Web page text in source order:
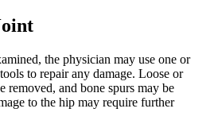
the physician may use one or
to repair any damage. Loose or
removed, and bone spurs may be
to the hip may require further